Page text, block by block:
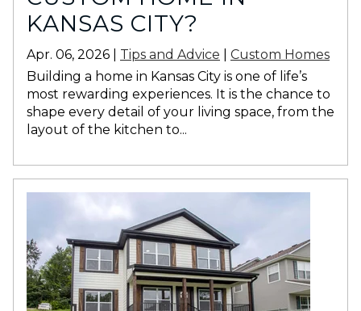
KANSAS CITY?
Apr. 06, 2026 | Tips and Advice
Custom Homes
Building a home in Kansas City is one of life’s
most rewarding experiences. It is the chance to
shape every detail of your living space, from the
layout of the kitchen to...